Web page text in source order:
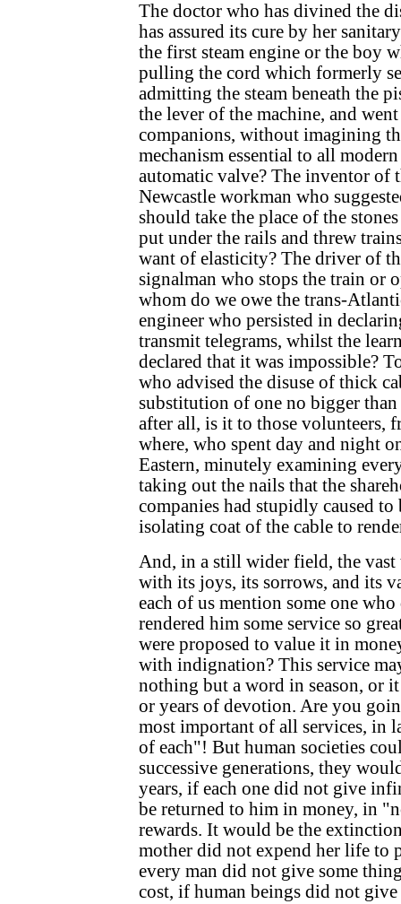
The doctor who has divined the
has assured its cure by her
the first steam engine or the boy
pulling the cord which formerly
admitting the steam beneath the
the lever of the machine, and
companions, without imagining
mechanism essential to all
automatic valve? The inventor of
Newcastle workman who
should take the place of the
put under the rails and threw
want of elasticity? The driver of
signalman who stops the train or
whom do we owe the trans-
engineer who persisted in
transmit telegrams, whilst the
declared that it was impossible?
who advised the disuse of thick
substitution of one no bigger
after all, is it to those volunteers,
where, who spent day and night
Eastern, minutely examining
taking out the nails that the
companies had stupidly caused
isolating coat of the cable to
And, in a still wider field, the
with its joys, its sorrows, and its
each of us mention some one
rendered him some service so
were proposed to value it in
with indignation? This service
nothing but a word in season, or
or years of devotion. Are you
most important of all services, in
of each"! But human societies
successive generations, they
years, if each one did not give
be returned to him in money, in
rewards. It would be the
mother did not expend her life to
every man did not give some
cost, if human beings did not